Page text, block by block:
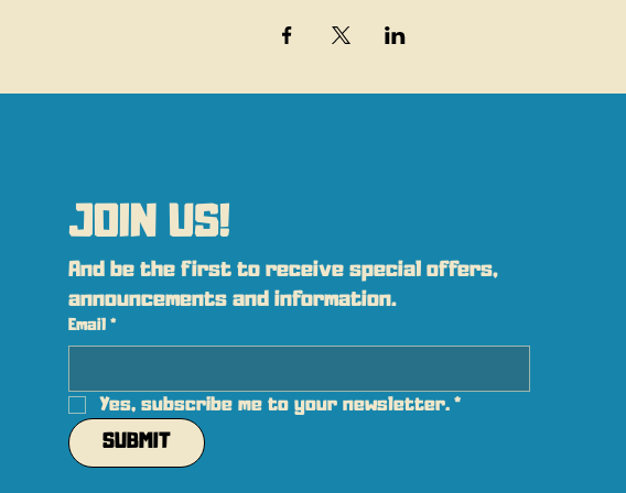
JOIN US!
And be the first to receive special offers,
announcements and information.
Email *
Yes, subscribe me to your newsletter. *
SUBMIT